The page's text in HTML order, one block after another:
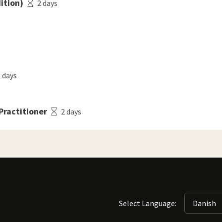
2 days
days
2 days
Select Language: